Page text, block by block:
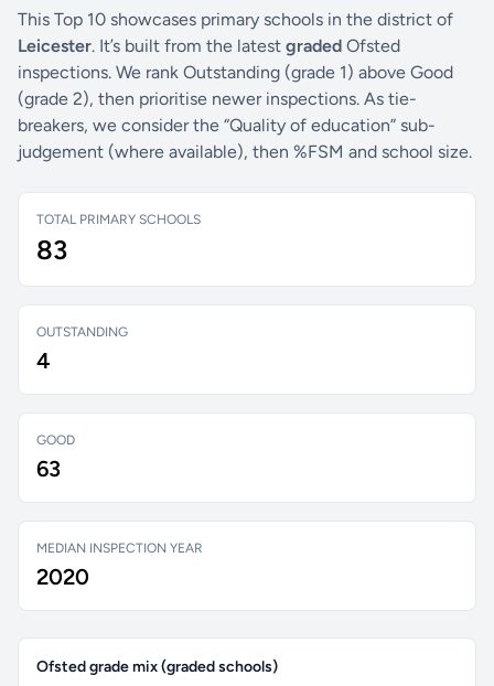
This Top 10 showcases primary schools in the district of
Leicester. It’s built from the latest graded Ofsted
inspections. We rank Outstanding (grade 1) above Good
(grade 2), then prioritise newer inspections. As tie-
breakers, we consider the “Quality of education” sub-
judgement (where available), then %FSM and school size.
TOTAL PRIMARY SCHOOLS
83
OUTSTANDING
4
GOOD
63
MEDIAN INSPECTION YEAR
2020
Ofsted grade mix (graded schools)